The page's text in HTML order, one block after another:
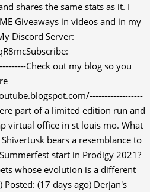
shares the same stats as it. I
Giveaways in videos and in my
Discord Server:
Check out my blog so you
part of a limited edition run and
virtual office in st louis mo. What
bears a resemblance to
start in Prodigy 2021?
whose evolution is a different
(17 days ago) Derjan's